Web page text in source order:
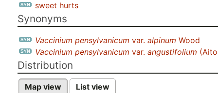
sweet hurts
Synonyms
Vaccinium pensylvanicum var. alpinum Wood
Vaccinium pensylvanicum var. angustifolium
Distribution
Map view List view